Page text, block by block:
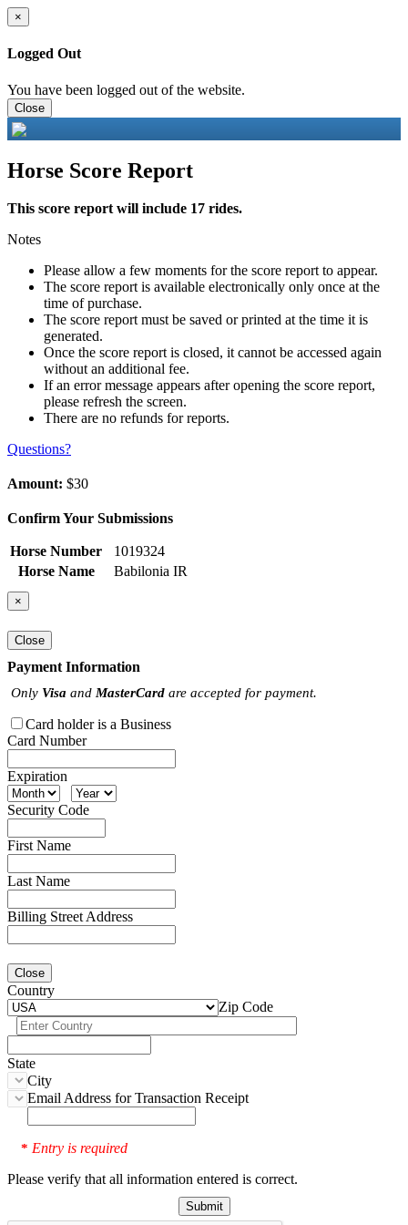
×
Logged Out
You have been logged out of the website.
Close
Horse Score Report
This score report will include 17 rides.
Notes
Please allow a few moments for the score report to appear.
The score report is available electronically only once at the
time of purchase.
The score report must be saved or printed at the time it is
generated.
Once the score report is closed, it cannot be accessed again
without an additional fee.
If an error message appears after opening the score report,
please refresh the screen.
There are no refunds for reports.
Questions?
Amount: $30
Confirm Your Submissions
Horse Number
1019324
Horse Name
Babilonia IR
×
Close
Payment Information
Only Visa and MasterCard are accepted for payment.
Card holder is a Business
Card Number
Expiration
Security Code
First Name
Last Name
Billing Street Address
Close
Country
Zip Code
State
City
Email Address for Transaction Receipt
* Entry is required
Please verify that all information entered is correct.